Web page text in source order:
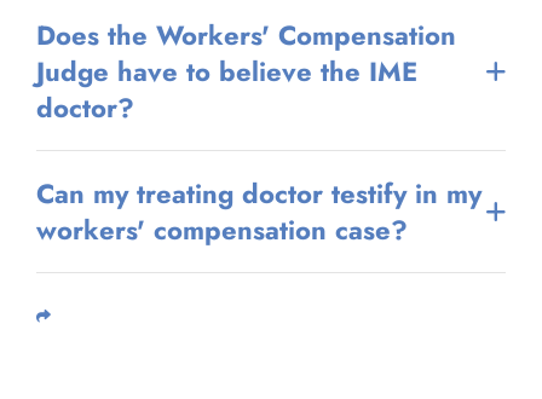
Does the Workers' Compensation
Judge have to believe the IME
doctor?
Can my treating doctor testify in my
workers' compensation case?
Share This